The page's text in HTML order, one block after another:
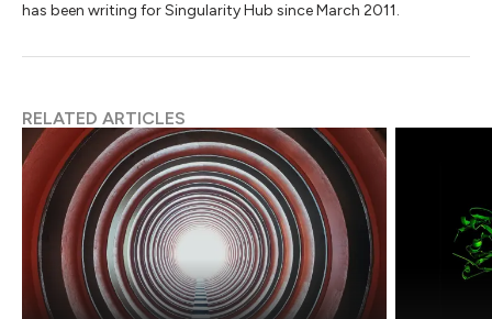
has been writing for Singularity Hub since March 2011.
RELATED ARTICLES